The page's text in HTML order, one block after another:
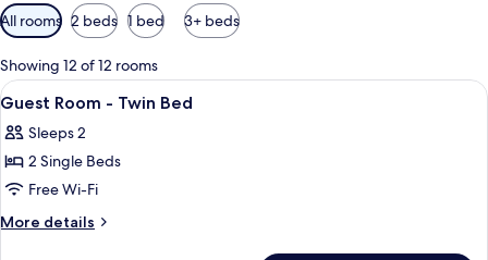
Available
filters
for
rooms
All rooms 2 beds 1 bed 3+ beds
Showing 12 of 12 rooms
View
all
photos
for
Guest
Room
Hypo-allergenic bedding, down
2
Guest Room - Twin Bed
Sleeps 2
2 Single Beds
Free Wi-Fi
More details
More